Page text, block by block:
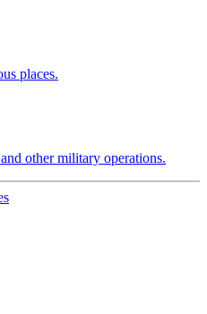
places.
other military operations.